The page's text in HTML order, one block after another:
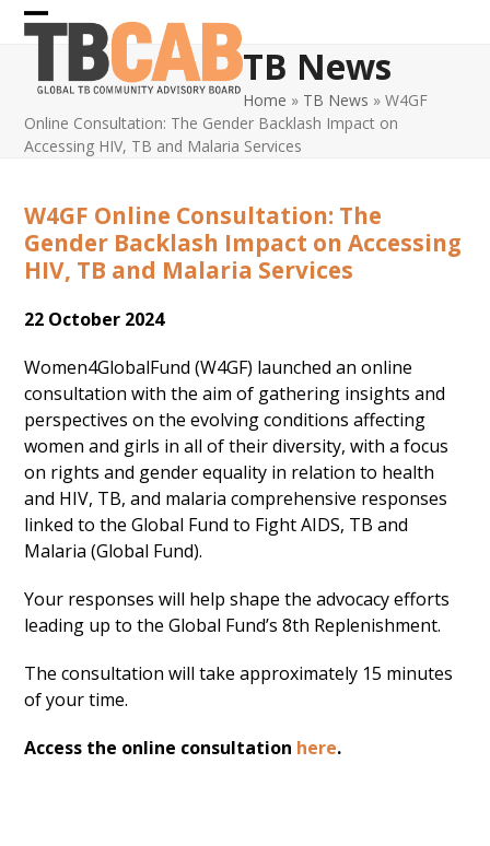
Skip
Open
mobile
menu
Close
mobile
menu
TB News
Home » TB News »W4GF
Online Consultation: The Gender Backlash Impact on
Accessing HIV, TB and Malaria Services
W4GF Online Consultation: The
Gender Backlash Impact on Accessing
HIV, TB and Malaria Services
22 October 2024
Women4GlobalFund (W4GF) launched an online
consultation with the aim of gathering insights and
perspectives on the evolving conditions affecting
women and girls in all of their diversity, with a focus
on rights and gender equality in relation to health
and HIV, TB, and malaria comprehensive responses
linked to the Global Fund to Fight AIDS, TB and
Malaria (Global Fund).
Your responses will help shape the advocacy efforts
leading up to the Global Fund’s 8th Replenishment.
The consultation will take approximately 15 minutes
of your time.
Access the online consultation here.